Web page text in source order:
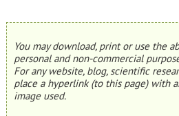
You may download, print or use the
personal and non-commercial
For any website, blog, scientific
place a hyperlink (to this page) with
image used.